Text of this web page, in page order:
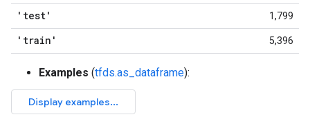
'test' 1,799
'train' 5,396
Examples (tfds.as_dataframe):